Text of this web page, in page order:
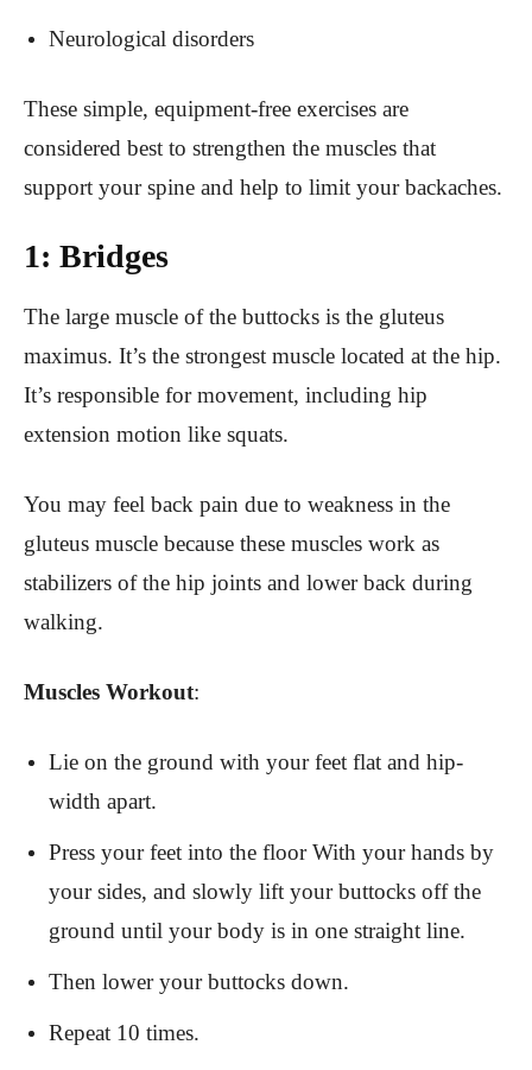
Neurological disorders
These simple, equipment-free exercises are
considered best to strengthen the muscles that
support your spine and help to limit your backaches.
1: Bridges
The large muscle of the buttocks is the gluteus
maximus. It’s the strongest muscle located at the hip.
It’s responsible for movement, including hip
extension motion like squats.
You may feel back pain due to weakness in the
gluteus muscle because these muscles work as
stabilizers of the hip joints and lower back during
walking.
Muscles Workout:
Lie on the ground with your feet flat and hip-
width apart.
Press your feet into the floor With your hands by
your sides, and slowly lift your buttocks off the
ground until your body is in one straight line.
Then lower your buttocks down.
Repeat 10 times.